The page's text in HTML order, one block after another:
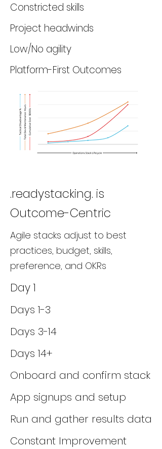
Constricted skills
Project headwinds
Low/No agility
Platform-First Outcomes
.readystacking. is
Outcome-Centric
Agile stacks adjust to best
practices, budget, skills,
preference, and OKRs
Day 1
Days 1-3
Days 3-14
Days 14+
Onboard and confirm stack
App signups and setup
Run and gather results data
Constant Improvement